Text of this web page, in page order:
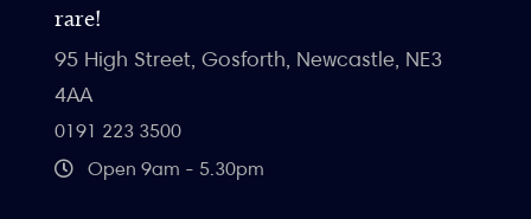
rare!
95 High Street, Gosforth, Newcastle, NE3
4AA
0191 223 3500
Open 9am - 5.30pm